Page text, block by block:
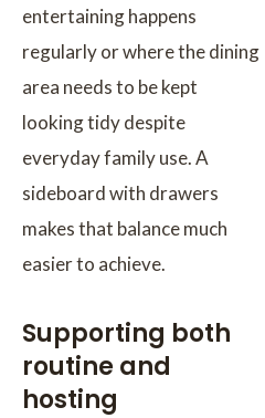
entertaining happens
regularly or where the dining
area needs to be kept
looking tidy despite
everyday family use. A
sideboard with drawers
makes that balance much
easier to achieve.
Supporting both
routine and
hosting